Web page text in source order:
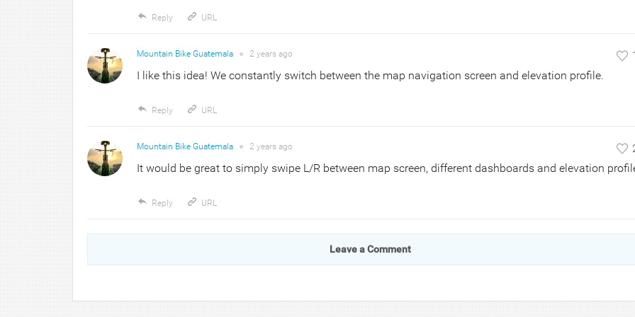
Reply URL
Mountain Bike Guatemala ● 2 years ago
I like this idea! We constantly switch between the map navigation screen and elevation profile.
Reply URL
Mountain Bike Guatemala ● 2 years ago
It would be great to simply swipe L/R between map screen, different dashboards and elevation
Reply URL
Leave a Comment